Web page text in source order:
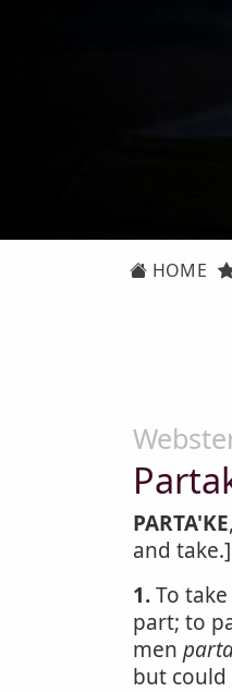
HOME
PARTA'KE,
and take.]
1.To
part; to
men
but